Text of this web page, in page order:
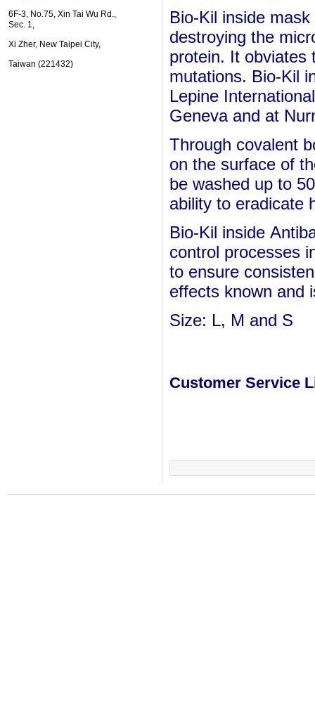
6F-3, No.75, Xin Tai Wu Rd.,
Sec. 1,
Xi Zher, New Taipei City,
Taiwan (221432)
Bio-Kil inside mask
destroying the
protein. It obviates
mutations. Bio-Kil
Lepine
Geneva and at
Through covalent
on the surface of
be washed up to
ability to eradicate
Bio-Kil inside
control processes
to ensure
effects known and
Size: L, M and S
Customer Service